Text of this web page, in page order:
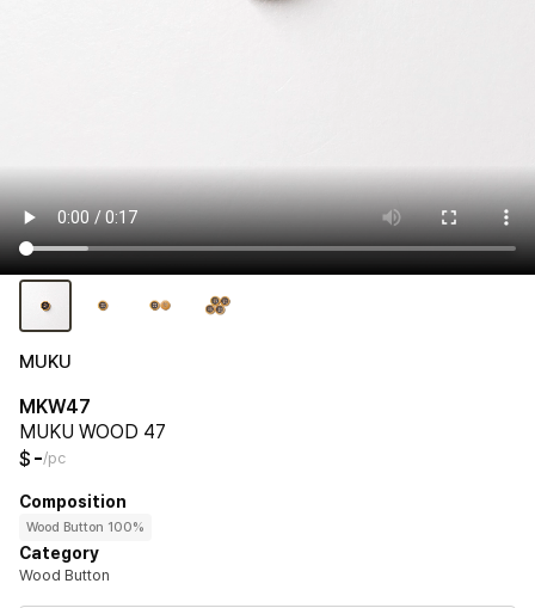
MUKU
MKW47
MUKU WOOD 47
$ -/pc
Composition
Wood Button 100%
Category
Wood Button